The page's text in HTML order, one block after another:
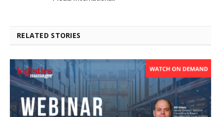
RELATED STORIES